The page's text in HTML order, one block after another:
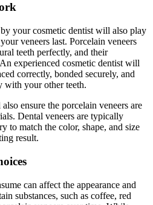
your cosmetic dentist will also play
veneers last. Porcelain veneers
teeth perfectly, and their
experienced cosmetic dentist will
correctly, bonded securely, and
with your other teeth.
ensure the porcelain veneers are
Dental veneers are typically
to match the color, shape, and size
result.
can affect the appearance and
substances, such as coffee, red